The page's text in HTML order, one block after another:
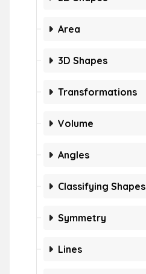
Area
3D Shapes
Transformations
Volume
Angles
Classifying Shapes
Symmetry
Lines